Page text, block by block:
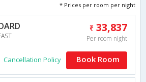
* Prices per room per night
33,837
Per room night
Cancellation Policy Book Room